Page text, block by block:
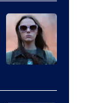
of
DC
Comics